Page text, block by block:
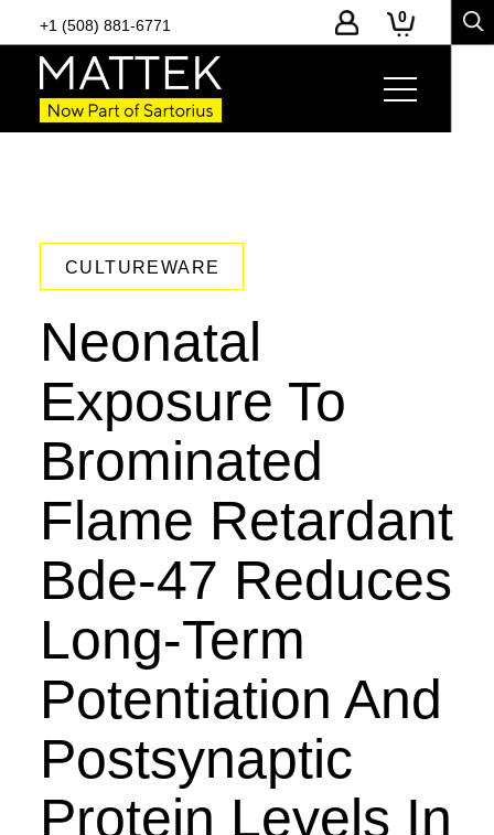
+1 (508) 881-6771 0
CULTUREWARE
Neonatal
Exposure To
Brominated
Flame Retardant
Bde-47 Reduces
Long-Term
Potentiation And
Postsynaptic
Protein Levels In